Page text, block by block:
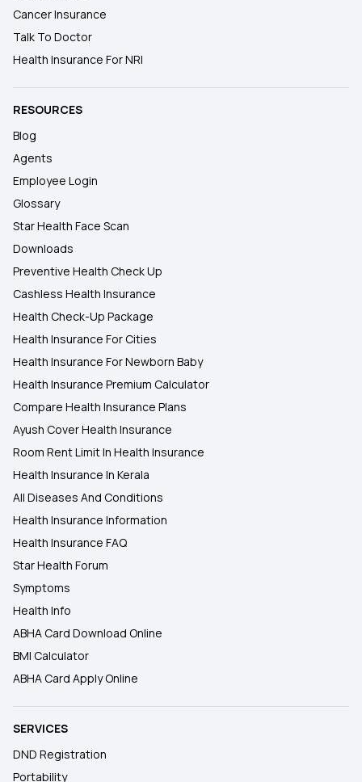
Cancer Insurance
Talk To Doctor
Health Insurance For NRI
RESOURCES
Blog
Agents
Employee Login
Glossary
Star Health Face Scan
Downloads
Preventive Health Check Up
Cashless Health Insurance
Health Check-Up Package
Health Insurance For Cities
Health Insurance For Newborn Baby
Health Insurance Premium Calculator
Compare Health Insurance Plans
Ayush Cover Health Insurance
Room Rent Limit In Health Insurance
Health Insurance In Kerala
All Diseases And Conditions
Health Insurance Information
Health Insurance FAQ
Star Health Forum
Symptoms
Health Info
ABHA Card Download Online
BMI Calculator
ABHA Card Apply Online
SERVICES
DND Registration
Portability